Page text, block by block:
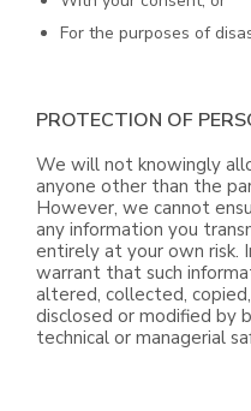
For the purposes of
PROTECTION OF
We will not knowingly
anyone other than the
However, we cannot
any information you
entirely at your own risk.
warrant that such
altered, collected,
disclosed or modified by
technical or managerial